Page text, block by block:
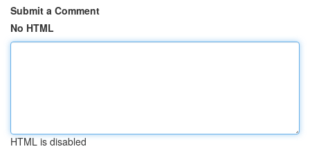
Submit a Comment
No HTML
HTML is disabled